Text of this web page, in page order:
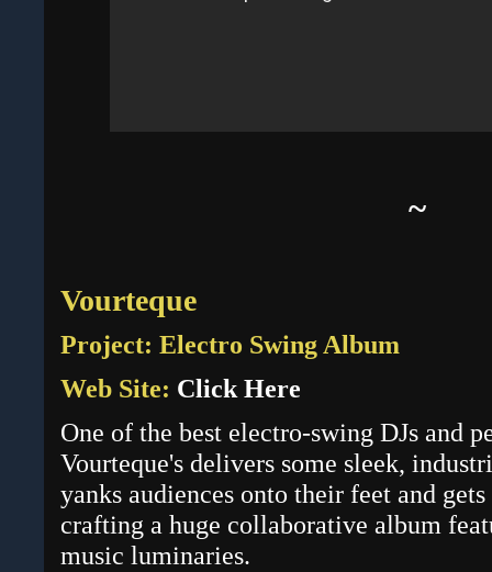
~
Vourteque
Project: Electro Swing Album
Web Site: Click Here
One of the best electro-swing DJs and
Vourteque's delivers some sleek,
yanks audiences onto their feet and
crafting a huge collaborative album
music luminaries.